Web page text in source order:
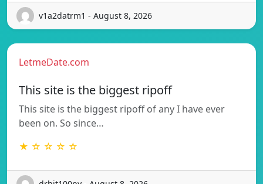
v1a2datrm1 - August 8, 2026
LetmeDate.com
This site is the biggest ripoff
This site is the biggest ripoff of any I have ever
been on. So since…
★ ☆ ☆ ☆ ☆